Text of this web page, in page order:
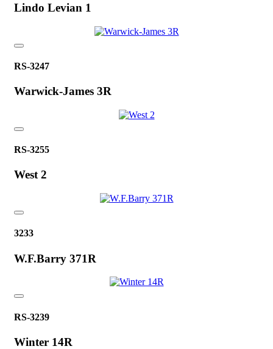
Lindo Levian 1
RS-3247
Warwick-James 3R
RS-3255
West 2
3233
W.F.Barry 371R
RS-3239
Winter 14R